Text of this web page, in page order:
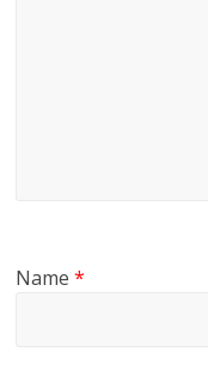
Name*